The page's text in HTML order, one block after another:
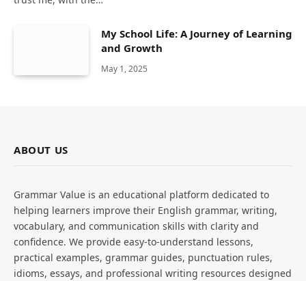
My School Life: A Journey of Learning
and Growth
May 1, 2025
ABOUT US
Grammar Value is an educational platform dedicated to
helping learners improve their English grammar, writing,
vocabulary, and communication skills with clarity and
confidence. We provide easy-to-understand lessons,
practical examples, grammar guides, punctuation rules,
idioms, essays, and professional writing resources designed